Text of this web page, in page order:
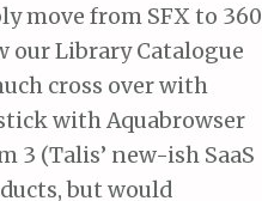
move from SFX to 360
our Library Catalogue
cross over with
with Aquabrowser
3 (Talis’ new-ish SaaS
but would